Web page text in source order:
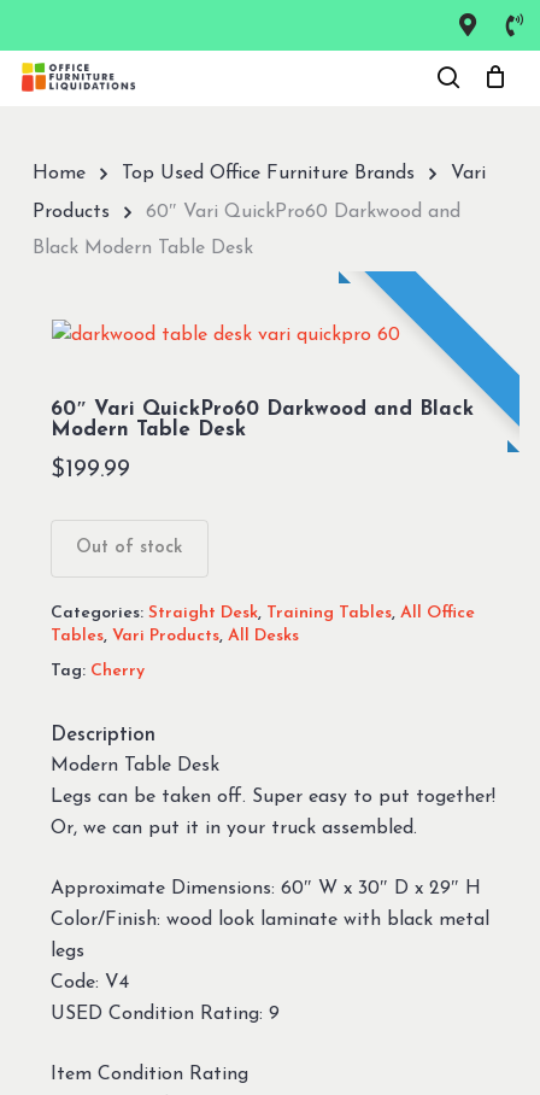
main
Home Top Used Office Furniture Brands
Vari
Products
60″ Vari QuickPro60 Darkwood and
Black Modern Table Desk
60″ Vari QuickPro60 Darkwood and Black
Modern Table Desk
$ 199.99
Out of stock
Categories: Straight Desk, Training Tables, All Office
Tables, Vari Products, All Desks
Tag: Cherry
Description
Modern Table Desk
Legs can be taken off. Super easy to put together!
Or, we can put it in your truck assembled.
Approximate Dimensions: 60″ W x 30″ D x 29″ H
Color/Finish: wood look laminate with black metal
legs
Code: V4
USED Condition Rating: 9
Item Condition Rating
Close